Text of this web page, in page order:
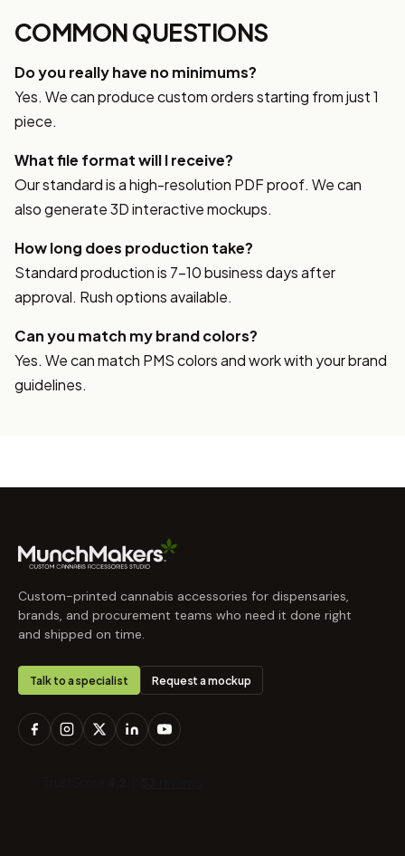
COMMON QUESTIONS
Do you really have no minimums?
Yes. We can produce custom orders starting from just 1
piece.
What file format will I receive?
Our standard is a high-resolution PDF proof. We can
also generate 3D interactive mockups.
How long does production take?
Standard production is 7-10 business days after
approval. Rush options available.
Can you match my brand colors?
Yes. We can match PMS colors and work with your brand
guidelines.
Custom-printed cannabis accessories for dispensaries,
brands, and procurement teams who need it done right
and shipped on time.
Talk to a specialist Request a mockup